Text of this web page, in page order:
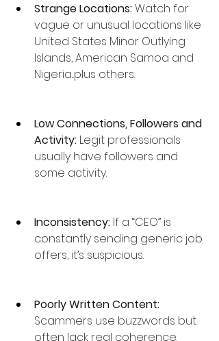
Strange Locations: Watch for
vague or unusual locations like
United States Minor Outlying
Islands, American Samoa and
Nigeria...plus others.
Low Connections, Followers and
Activity: Legit professionals
usually have followers and
some activity.
Inconsistency: If a “CEO” is
constantly sending generic job
offers, it’s suspicious.
Poorly Written Content:
Scammers use buzzwords but
often lack real coherence.